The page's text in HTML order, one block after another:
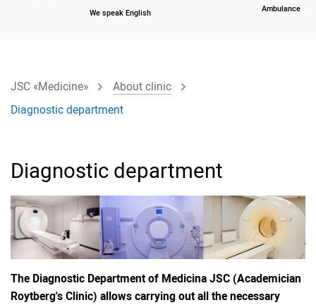
We speak English Ambulance
JSC «Medicine»
About clinic
Diagnostic department
Diagnostic department
The Diagnostic Department of Medicina JSC (Academician
Roytberg's Clinic) allows carrying out all the necessary